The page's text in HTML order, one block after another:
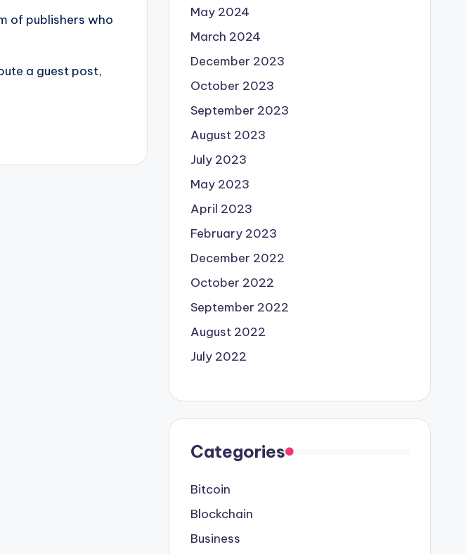
of publishers who
a guest post,
May 2024
March 2024
December 2023
October 2023
September 2023
August 2023
July 2023
May 2023
April 2023
February 2023
December 2022
October 2022
September 2022
August 2022
July 2022
Categories
Bitcoin
Blockchain
Business